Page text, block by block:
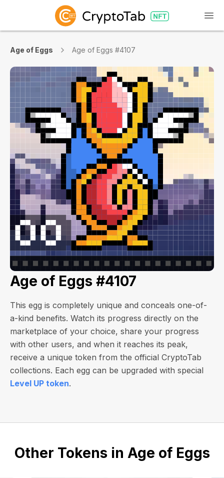
Age of Eggs Age of Eggs #4107
Age of Eggs #4107
This egg is completely unique and conceals one-of-
a-kind benefits. Watch its progress directly on the
marketplace of your choice, share your progress
with other users, and when it reaches its peak,
receive a unique token from the official CryptoTab
collections. Each egg can be upgraded with special
Level UP token.
Other Tokens in Age of Eggs